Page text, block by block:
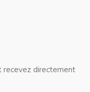
recevez directement